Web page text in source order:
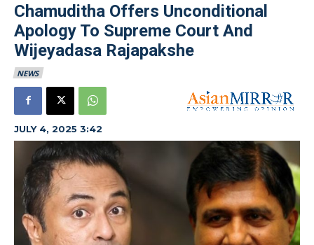
Chamuditha Offers Unconditional
Apology To Supreme Court And
Wijeyadasa Rajapakshe
NEWS
JULY 4, 2025 3:42